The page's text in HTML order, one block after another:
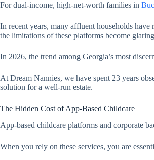
For dual-income, high-net-worth families in
In recent years, many affluent households
the limitations of these platforms become
In 2026, the trend among Georgia’s most
At Dream Nannies, we have spent 23 years
solution for a well-run estate.
The Hidden Cost of App-Based Childcare
App-based childcare platforms and corporate
When you rely on these services, you are